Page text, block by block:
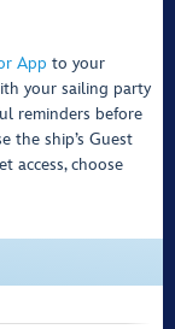
App to your
your sailing party
reminders before
the ship’s Guest
access, choose